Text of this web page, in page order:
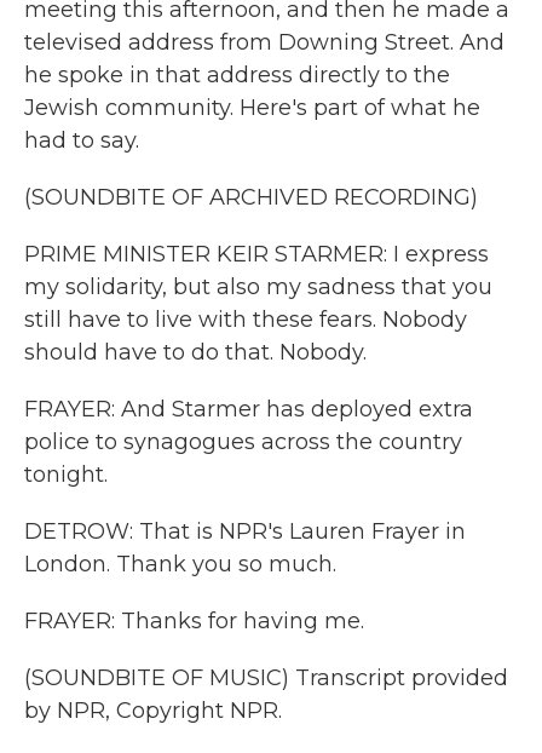
meeting this afternoon, and then he made a
televised address from Downing Street. And
he spoke in that address directly to the
Jewish community. Here's part of what he
had to say.
(SOUNDBITE OF ARCHIVED RECORDING)
PRIME MINISTER KEIR STARMER: I express
my solidarity, but also my sadness that you
still have to live with these fears. Nobody
should have to do that. Nobody.
FRAYER: And Starmer has deployed extra
police to synagogues across the country
tonight.
DETROW: That is NPR's Lauren Frayer in
London. Thank you so much.
FRAYER: Thanks for having me.
(SOUNDBITE OF MUSIC) Transcript provided
by NPR, Copyright NPR.